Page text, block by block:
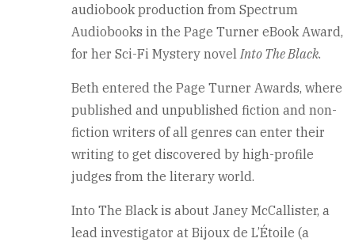
audiobook production from Spectrum
Audiobooks in the Page Turner eBook Award,
for her Sci-Fi Mystery novel Into The Black.
Beth entered the Page Turner Awards, where
published and unpublished fiction and non-
fiction writers of all genres can enter their
writing to get discovered by high-profile
judges from the literary world.
Into The Black is about Janey McCallister, a
lead investigator at Bijoux de L’Étoile (a